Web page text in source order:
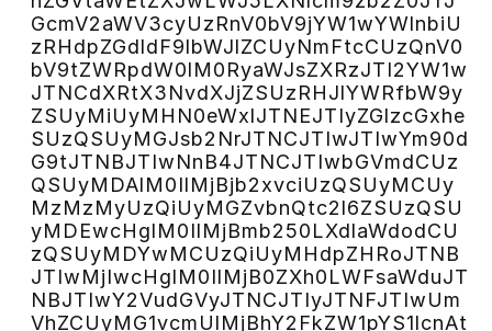
GcmV2aWV3cyUzRnV0bV9jYW1wYWlnbiU
zRHdpZGdldF9lbWJlZCUyNmFtcCUzQnV0
bV9tZWRpdW0lM0RyaWJsZXRzJTI2YW1w
JTNCdXRtX3NvdXJjZSUzRHJlYWRfbW9y
ZSUyMiUyMHN0eWxlJTNEJTIyZGlzcGxhe
SUzQSUyMGJsb2NrJTNCJTIwJTIwYm90d
G9tJTNBJTIwNnB4JTNCJTIwbGVmdCUz
QSUyMDAlM0IlMjBjb2xvciUzQSUyMCUy
MzMzMyUzQiUyMGZvbnQtc2l6ZSUzQSU
yMDEwcHglM0IlMjBmb250LXdlaWdodCU
zQSUyMDYwMCUzQiUyMHdpZHRoJTNB
JTIwMjIwcHglM0IlMjB0ZXh0LWFsaWduJT
NBJTIwY2VudGVyJTNCJTIyJTNFJTIwUm
VhZCUyMG1vcmUlMjBhY2FkZW1pYS1lcnAt